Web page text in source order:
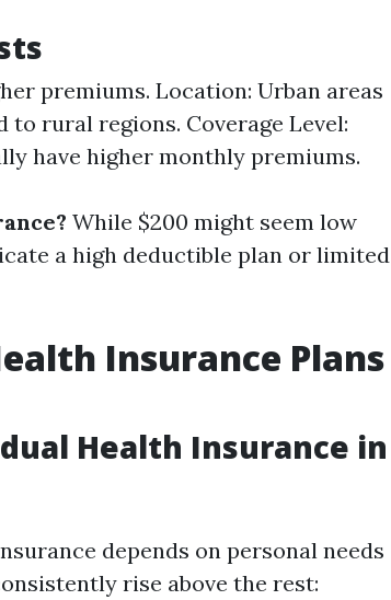
premiums. Location: Urban areas
rural regions. Coverage Level:
have higher monthly premiums.
While $200 might seem low
a high deductible plan or limited
Insurance Plans
Health Insurance in
depends on personal needs
rise above the rest: